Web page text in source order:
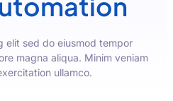
elit sed do eiusmod tempor
magna aliqua. Minim veniam
ullamco.